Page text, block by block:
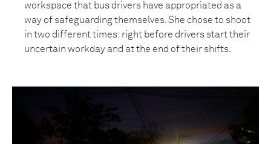
workspace that bus drivers have appropriated as a
way of safeguarding themselves. She chose to shoot
in two different times: right before drivers start their
uncertain workday and at the end of their shifts.